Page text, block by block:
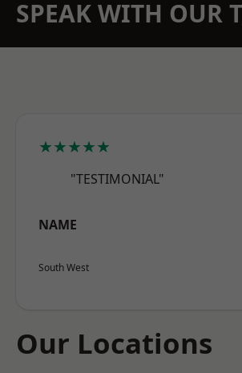
SPEAK WITH OUR
★★★★★
"TESTIMONIAL"
NAME
South West
Our Locations